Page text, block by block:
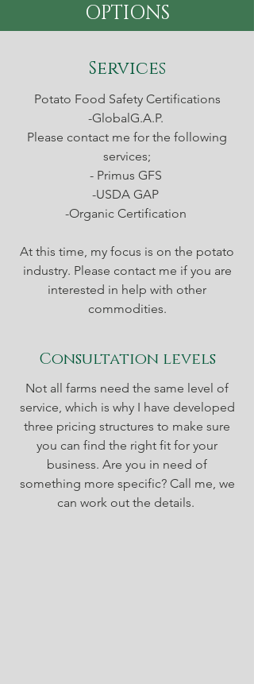
OPTIONS
Services
Potato Food Safety Certifications
-GlobalG.A.P.
Please contact me for the following
services;
- Primus GFS
-USDA GAP
-Organic Certification
At this time, my focus is on the potato
industry. Please contact me if you are
interested in help with other
commodities.
Consultation levels
Not all farms need the same level of
service, which is why I have developed
three pricing structures to make sure
you can find the right fit for your
business. Are you in need of
something more specific? Call me, we
can work out the details.